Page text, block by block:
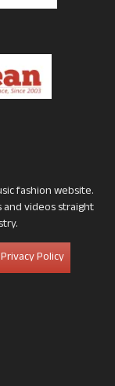
fashion website.
videos straight
Policy